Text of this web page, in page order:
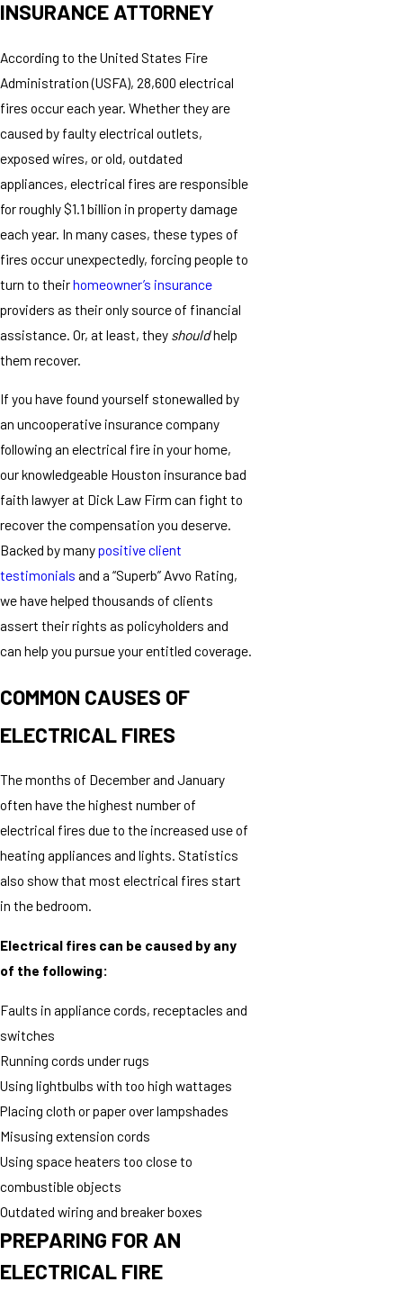
INSURANCE ATTORNEY
According to the United States Fire
Administration (USFA), 28,600 electrical
fires occur each year. Whether they are
caused by faulty electrical outlets,
exposed wires, or old, outdated
appliances, electrical fires are responsible
for roughly $1.1 billion in property damage
each year. In many cases, these types of
fires occur unexpectedly, forcing people to
turn to theirhomeowner’s insurance
providers as their only source of financial
assistance. Or, at least, they shouldhelp
them recover.
If you have found yourself stonewalled by
an uncooperative insurance company
following an electrical fire in your home,
our knowledgeable Houston insurance bad
faith lawyer at Dick Law Firm can fight to
recover the compensation you deserve.
Backed by manypositive client
testimonials and a “Superb” Avvo Rating,
we have helped thousands of clients
assert their rights as policyholders and
can help you pursue your entitled coverage.
COMMON CAUSES OF
ELECTRICAL FIRES
The months of December and January
often have the highest number of
electrical fires due to the increased use of
heating appliances and lights. Statistics
also show that most electrical fires start
in the bedroom.
Electrical fires can be caused by any
of the following:
Faults in appliance cords, receptacles and
switches
Running cords under rugs
Using lightbulbs with too high wattages
Placing cloth or paper over lampshades
Misusing extension cords
Using space heaters too close to
combustible objects
Outdated wiring and breaker boxes
PREPARING FOR AN
ELECTRICAL FIRE